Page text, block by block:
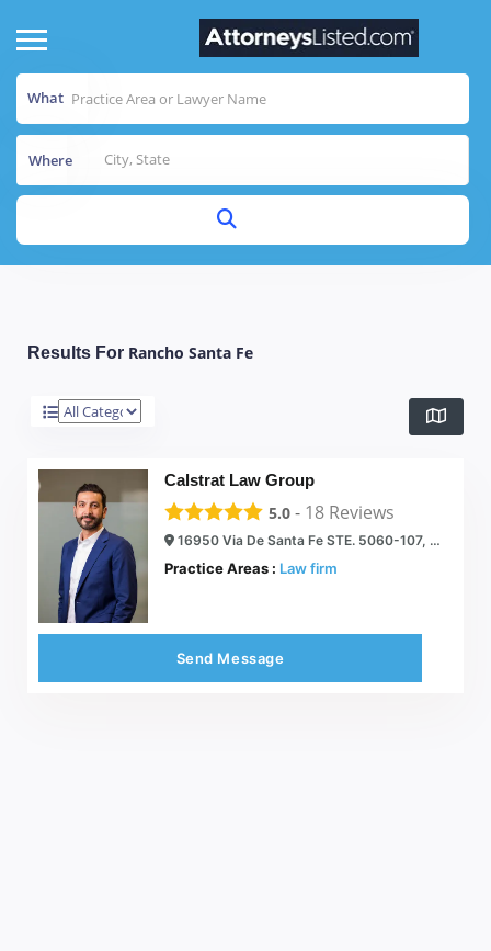
What
Where
Results For Rancho Santa Fe
Calstrat Law Group
5.0 - 18 Reviews
16950 Via De Santa Fe STE. 5060-107, Rancho Santa Fe, CA 92067
Practice Areas : Law firm
Send Message